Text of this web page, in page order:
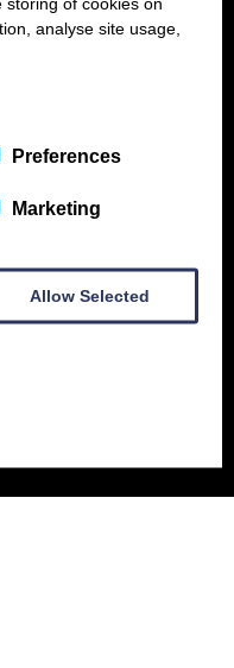
Contact
analyse site usage,
Preferences
Marketing
Allow Selected